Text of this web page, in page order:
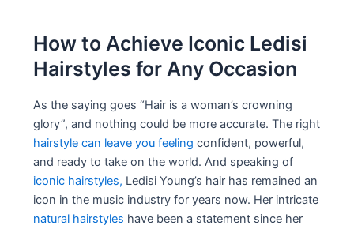
How to Achieve Iconic Ledisi
Hairstyles for Any Occasion
As the saying goes “Hair is a woman’s crowning
glory”, and nothing could be more accurate. The right
hairstyle can leave you feeling confident, powerful,
and ready to take on the world. And speaking of
iconic hairstyles, Ledisi Young’s hair has remained an
icon in the music industry for years now. Her intricate
natural hairstyles have been a statement since her